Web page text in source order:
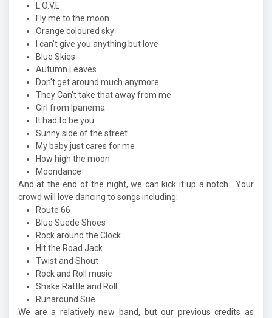
L.O.V.E
Fly me to the moon
Orange coloured sky
I can't give you anything but love
Blue Skies
Autumn Leaves
Don't get around much anymore
They Can't take that away from me
Girl from Ipanema
It had to be you
Sunny side of the street
My baby just cares for me
How high the moon
Moondance
And at the end of the night, we can kick it up a notch. Your
crowd will love dancing to songs including:
Route 66
Blue Suede Shoes
Rock around the Clock
Hit the Road Jack
Twist and Shout
Rock and Roll music
Shake Rattle and Roll
Runaround Sue
We are a relatively new band, but our previous credits as